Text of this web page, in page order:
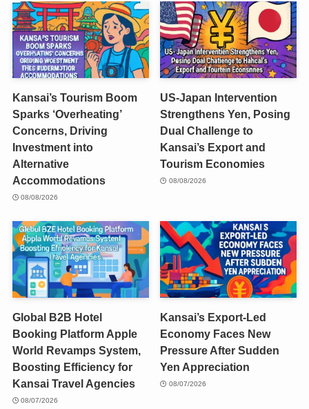
Kansai’s Tourism Boom
Sparks ‘Overheating’
Concerns, Driving
Investment into
Alternative
Accommodations
08/08/2026
US-Japan Intervention
Strengthens Yen, Posing
Dual Challenge to
Kansai’s Export and
Tourism Economies
08/08/2026
Global B2B Hotel
Booking Platform Apple
World Revamps System,
Boosting Efficiency for
Kansai Travel Agencies
08/07/2026
Kansai’s Export-Led
Economy Faces New
Pressure After Sudden
Yen Appreciation
08/07/2026